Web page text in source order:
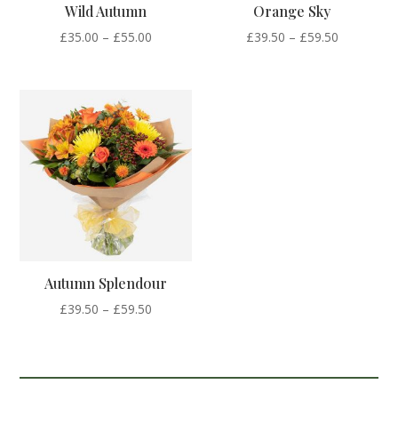
Wild Autumn
£35.00 – £55.00
£55.00
Orange Sky
£39.50 – £59.50Price
Autumn Splendour
£39.50 – £59.50
through